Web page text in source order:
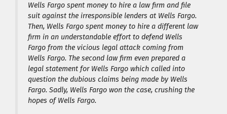
Wells Fargo spent money to hire a law firm and file
suit against the irresponsible lenders at Wells Fargo.
Then, Wells Fargo spent money to hire a different law
firm in an understandable effort to defend Wells
Fargo from the vicious legal attack coming from
Wells Fargo. The second law firm even prepared a
legal statement for Wells Fargo which called into
question the dubious claims being made by Wells
Fargo. Sadly, Wells Fargo won the case, crushing the
hopes of Wells Fargo.